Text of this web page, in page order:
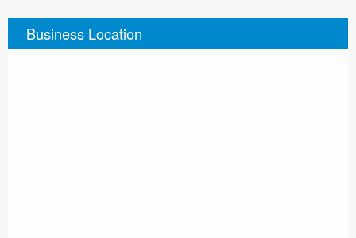
Business Location